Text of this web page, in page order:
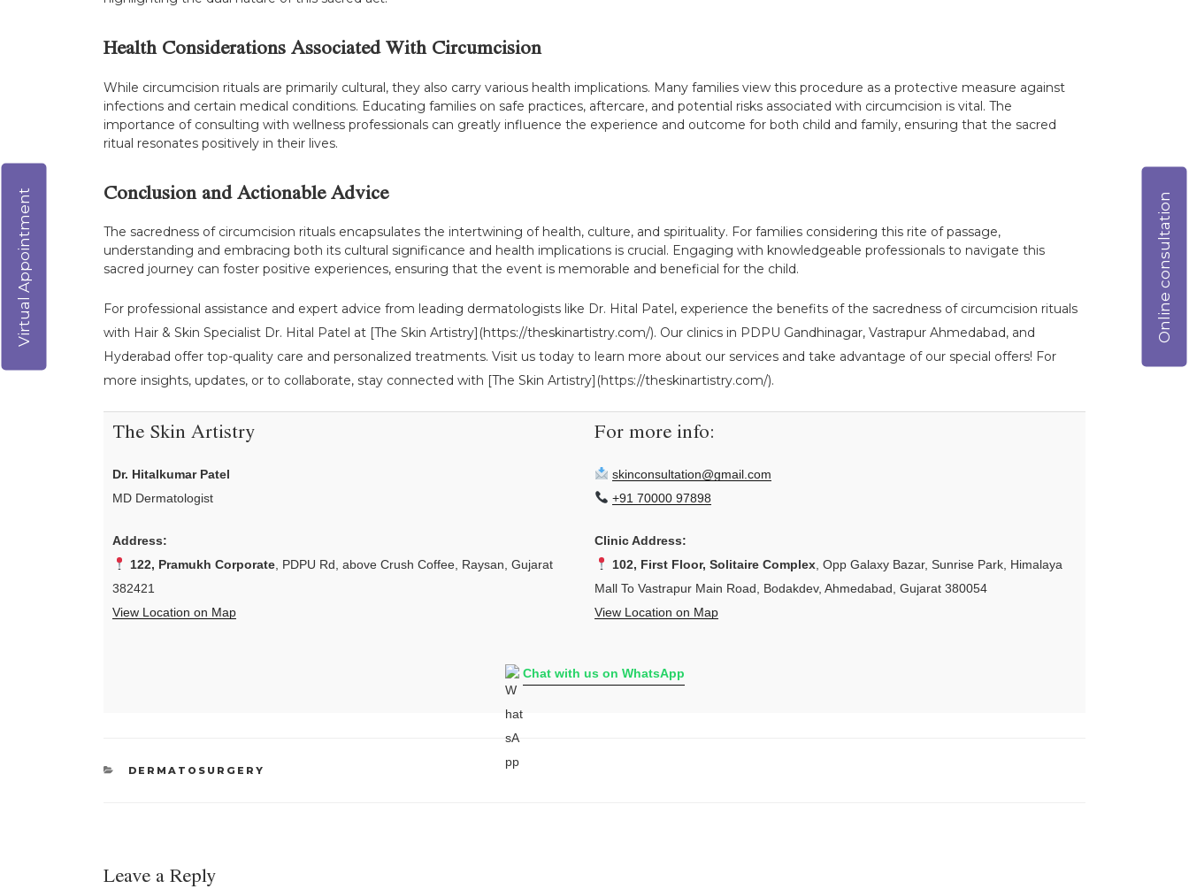
Health Considerations Associated With Circumcision
While circumcision rituals are primarily cultural, they also carry various health implications. Many families view this procedure as a protective measure against
infections and certain medical conditions. Educating families on safe practices, aftercare, and potential risks associated with circumcision is vital. The
importance of consulting with wellness professionals can greatly influence the experience and outcome for both child and family, ensuring that the sacred
ritual resonates positively in their lives.
Conclusion and Actionable Advice
The sacredness of circumcision rituals encapsulates the intertwining of health, culture, and spirituality. For families considering this rite of passage,
understanding and embracing both its cultural significance and health implications is crucial. Engaging with knowledgeable professionals to navigate this
sacred journey can foster positive experiences, ensuring that the event is memorable and beneficial for the child.
For professional assistance and expert advice from leading dermatologists like Dr. Hital Patel, experience the benefits of the sacredness of circumcision rituals
with Hair & Skin Specialist Dr. Hital Patel at [The Skin Artistry](https://theskinartistry.com/). Our clinics in PDPU Gandhinagar, Vastrapur Ahmedabad, and
Hyderabad offer top-quality care and personalized treatments. Visit us today to learn more about our services and take advantage of our special offers! For
more insights, updates, or to collaborate, stay connected with [The Skin Artistry](https://theskinartistry.com/).
The Skin Artistry
Dr. Hitalkumar Patel
MD Dermatologist
Address:
122, Pramukh Corporate, PDPU Rd, above Crush Coffee, Raysan, Gujarat
382421
View Location on Map
For more info:
skinconsultation@gmail.com
+91 70000 97898
Clinic Address:
102, First Floor, Solitaire Complex, Opp Galaxy Bazar, Sunrise Park, Himalaya
Mall To Vastrapur Main Road, Bodakdev, Ahmedabad, Gujarat 380054
View Location on Map
Chat with us on WhatsApp
CATEGORIES
DERMATOSURGERY
Leave a Reply
Online consultation
Virtual Appointment